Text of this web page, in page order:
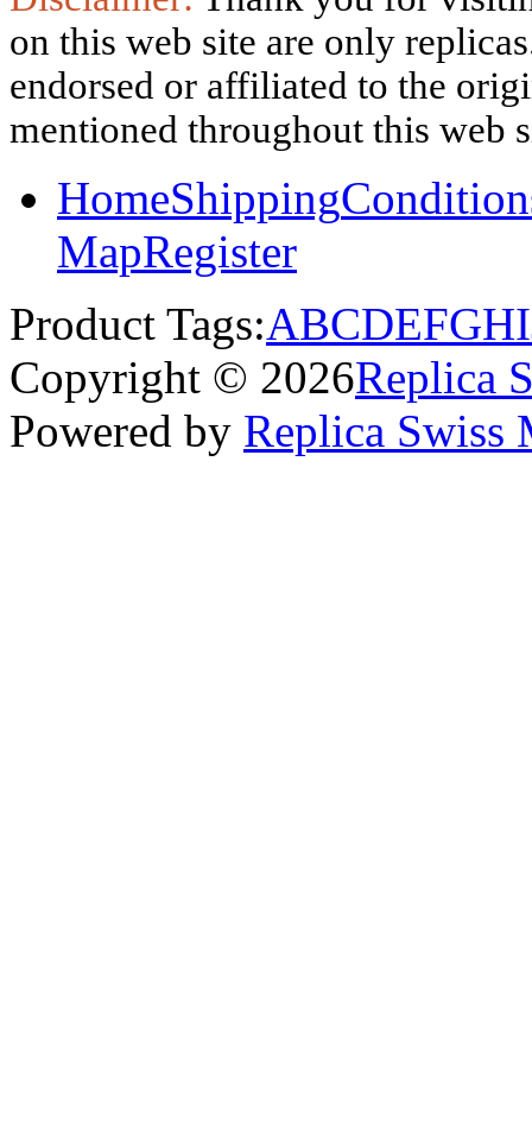
on this web site are only
endorsed or affiliated to the
mentioned throughout this web
HomeShipping
MapRegister
Product Tags:ABCDEFGHI
Copyright © 2026Replica
Powered by Replica Swiss